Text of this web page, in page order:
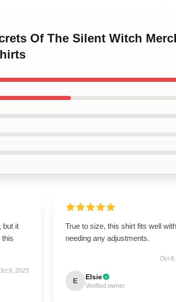
Of The Silent Witch
but it
this
9, 2025
True to size, this shirt fits well
needing any adjustments.
Oct
E Elsie
Verified owner